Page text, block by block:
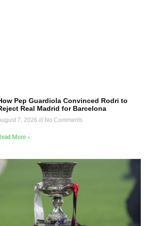
Pep Guardiola Convinced Rodri to
Real Madrid for Barcelona
7, 2026 No Comments
More »